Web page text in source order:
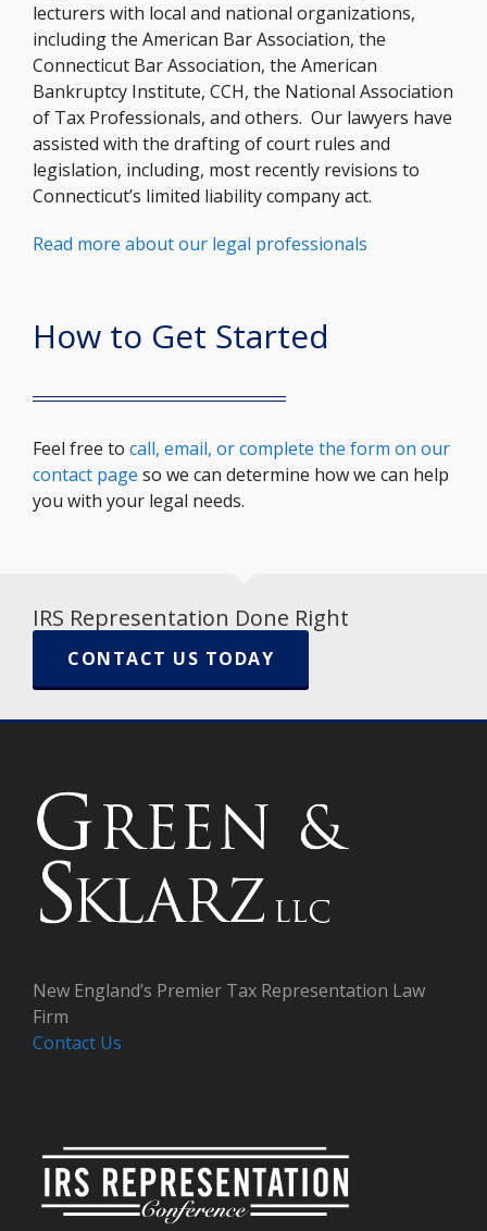
lecturers with local and national organizations,
including the American Bar Association, the
Connecticut Bar Association, the American
Bankruptcy Institute, CCH, the National Association
of Tax Professionals, and others. Our lawyers have
assisted with the drafting of court rules and
legislation, including, most recently revisions to
Connecticut’s limited liability company act.
Read more about our legal professionals
How to Get Started
Feel free to call, email, or complete the form on our
contact page so we can determine how we can help
you with your legal needs.
IRS Representation Done Right
CONTACT US TODAY
New England’s Premier Tax Representation Law
Firm
Contact Us